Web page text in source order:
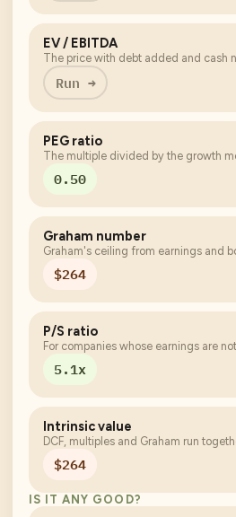
EV / EBITDA
The price with debt added and cash
Run →
PEG ratio
The multiple divided by the growth
0.50
Graham number
Graham's ceiling from earnings and
$264
P/S ratio
For companies whose earnings are
5.1x
Intrinsic value
DCF, multiples and Graham run
$264
IS IT ANY GOOD?